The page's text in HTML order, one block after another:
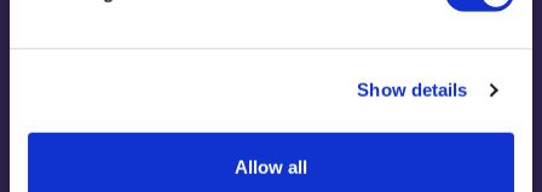
Show details
Allow all